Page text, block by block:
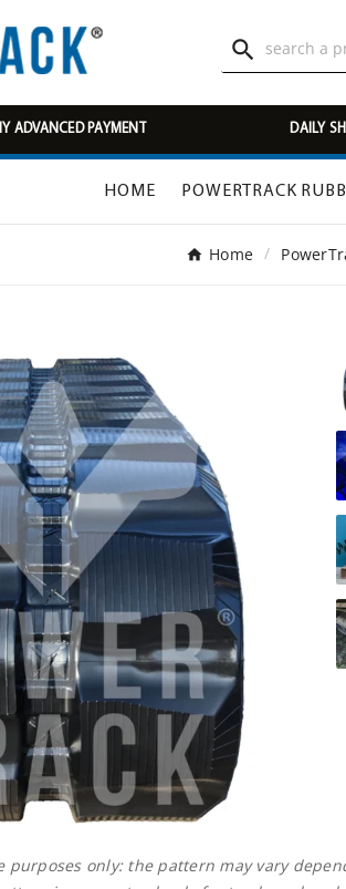

ADVANCED PAYMENT DAILY
HOME POWERTRACK
Home
purposes only: the pattern may vary